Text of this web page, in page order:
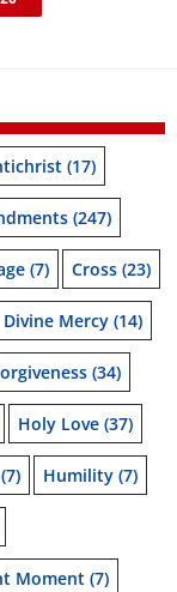
(17)
(247)
(7) Cross (23)
Divine Mercy (14)
(34)
Holy Love (37)
(7) Humility (7)
Moment (7)